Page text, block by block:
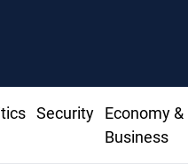
Security
Economy &
Business